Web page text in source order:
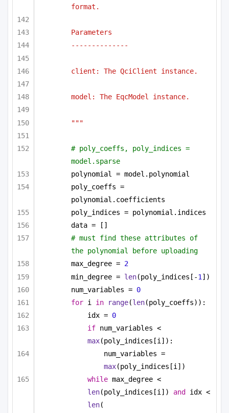
format.
Parameters
--------------
client: The QciClient instance.
model: The EqcModel instance.
"""
# poly_coeffs, poly_indices =
model.sparse
polynomial = model.polynomial
poly_coeffs =
polynomial.coefficients
poly_indices = polynomial.indices
data = []
# must find these attributes of
the polynomial before uploading
max_degree = 2
min_degree = len(poly_indices[-1 ])
num_variables = 0
for i in range(len(poly_coeffs)):
idx = 0
if
max(poly_indices[i]):
max(poly_indices[i])
while
len(poly_indices[i]) and
len(